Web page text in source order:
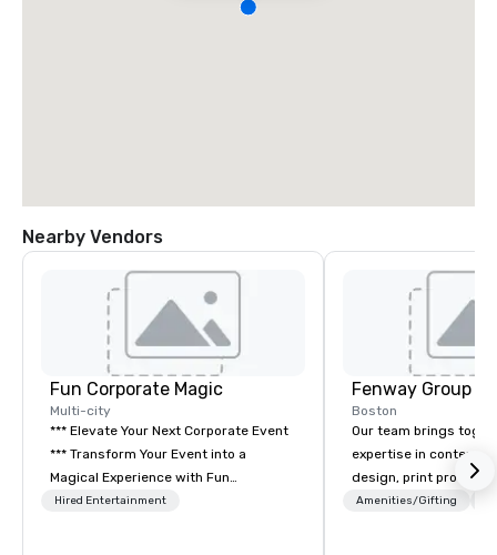
Nearby Vendors
Fun Corporate Magic
Multi-city
*** Elevate Your Next Corporate Event
*** Transform Your Event into a
Magical Experience with Fun
Corporate Magic, a premier
Hired Entertainment
Fenway Group
Boston
Our team brings
expertise in content
design, print
brand activation. As a
Amenities/Gifting